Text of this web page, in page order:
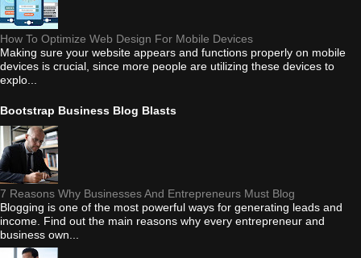
How To Optimize Web Design For Mobile Devices
Making sure your website appears and functions properly on mobile
devices is crucial, since more people are utilizing these devices to
explo...
Bootstrap Business Blog Blasts
7 Reasons Why Businesses And Entrepreneurs Must Blog
Blogging is one of the most powerful ways for generating leads and
income. Find out the main reasons why every entrepreneur and
business own...